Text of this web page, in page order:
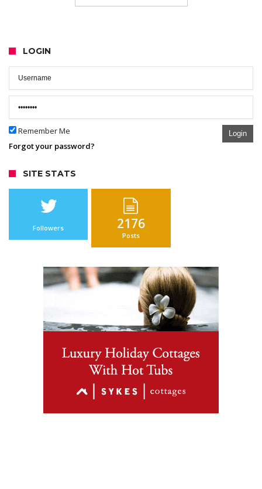
LOGIN
Remember Me Login
Forgot your password?
SITE STATS
Followers 2176
Posts